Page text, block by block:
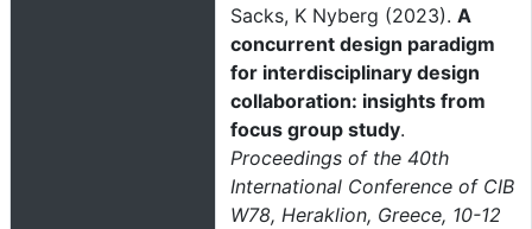
Sacks, K Nyberg (2023). A
concurrent design paradigm
for interdisciplinary design
collaboration: insights from
focus group study.
Proceedings of the 40th
International Conference of CIB
W78, Heraklion, Greece, 10-12